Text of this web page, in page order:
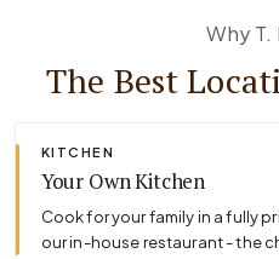
Why T.
The Best
KITCHEN
Your Own Kitchen
Cook for your family in a fully
our in-house restaurant - the